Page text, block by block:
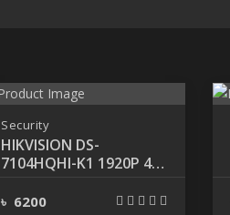
Security
HIKVISION DS-
7104HQHI-K1 1920P 4-
৳ 6200